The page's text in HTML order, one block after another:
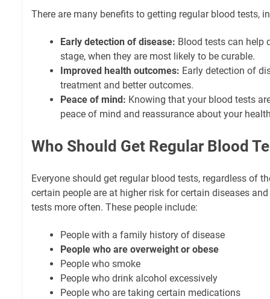
There are many benefits to getting regular blood tests,
Early detection of disease: Blood tests can help
stage, when they are most likely to be curable.
Improved health outcomes: Early detection of
treatment and better outcomes.
Peace of mind: Knowing that your blood tests
peace of mind and reassurance about your
Who Should Get Regular Blood
Everyone should get regular blood tests, regardless of
certain people are at higher risk for certain diseases
tests more often. These people include:
People with a family history of disease
People who are overweight or obese
People who smoke
People who drink alcohol excessively
People who are taking certain medications